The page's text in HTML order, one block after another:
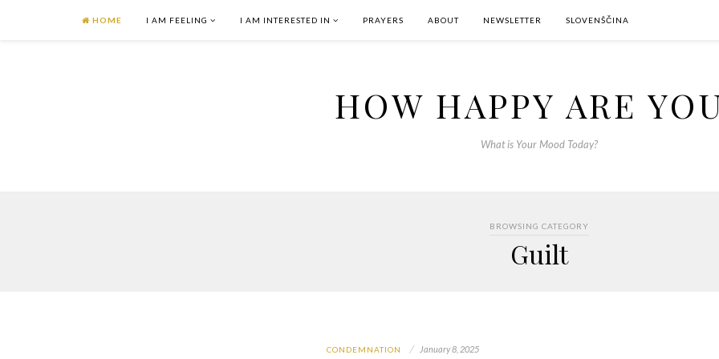
HOME I AM FEELING I AM INTERESTED IN PRAYERS ABOUT NEWSLETTER SLOVENŠČINA
HOW HAPPY ARE
What is Your Mood Today?
BROWSING CATEGORY
Guilt
CONDEMNATION January 8, 2025